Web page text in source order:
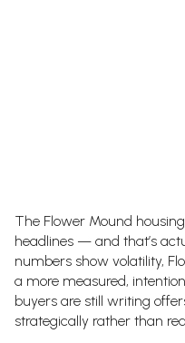
The Flower Mound
headlines — and that’s
numbers show volatility,
a more measured,
buyers are still writing
strategically rather than